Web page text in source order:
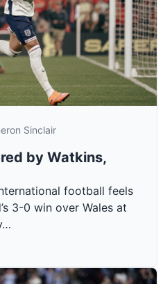
Sinclair
by Watkins,
football feels
3-0 win over Wales at